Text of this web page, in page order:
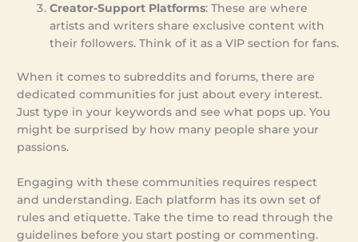
Creator-Support Platforms: These are where
artists and writers share exclusive content with
their followers. Think of it as a VIP section for fans.
When it comes to subreddits and forums, there are
dedicated communities for just about every interest.
Just type in your keywords and see what pops up. You
might be surprised by how many people share your
passions.
Engaging with these communities requires respect
and understanding. Each platform has its own set of
rules and etiquette. Take the time to read through the
guidelines before you start posting or commenting.